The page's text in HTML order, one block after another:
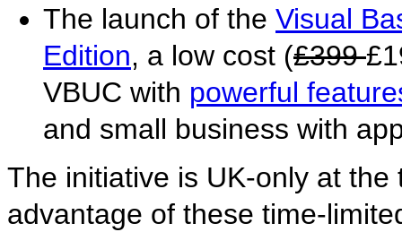
The launch of the Visual
Edition, a low cost (£399
VBUC with powerful
and small business with
The initiative is UK-only at
advantage of these time-